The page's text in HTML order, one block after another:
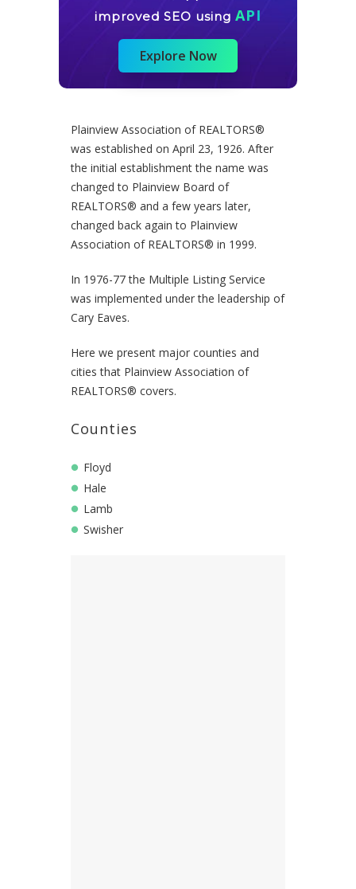
improved SEO using API
Explore Now
Plainview Association of REALTORS®
was established on April 23, 1926. After
the initial establishment the name was
changed to Plainview Board of
REALTORS® and a few years later,
changed back again to Plainview
Association of REALTORS® in 1999.
In 1976-77 the Multiple Listing Service
was implemented under the leadership of
Cary Eaves.
Here we present major counties and
cities that Plainview Association of
REALTORS® covers.
Counties
Floyd
Hale
Lamb
Swisher